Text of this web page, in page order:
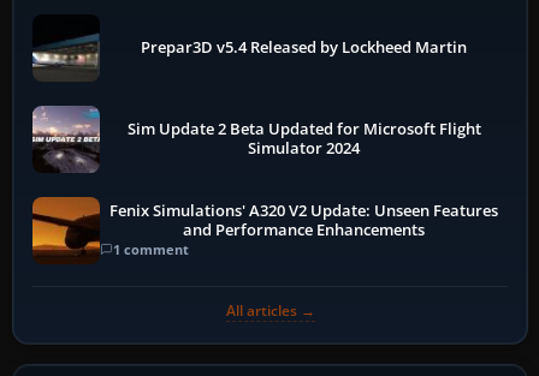
Prepar3D v5.4 Released by Lockheed Martin
Sim Update 2 Beta Updated for Microsoft Flight
Simulator 2024
Fenix Simulations' A320 V2 Update: Unseen Features
and Performance Enhancements
1 comment
All articles →